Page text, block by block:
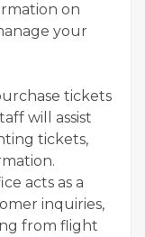
on
your
tickets
will assist
tickets,
acts as a
inquiries,
from flight